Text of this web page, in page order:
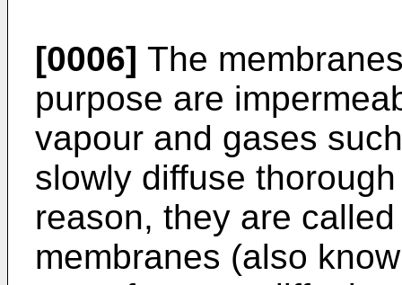
[0006] The
purpose are
vapour and gases
slowly diffuse
reason, they are
membranes (also